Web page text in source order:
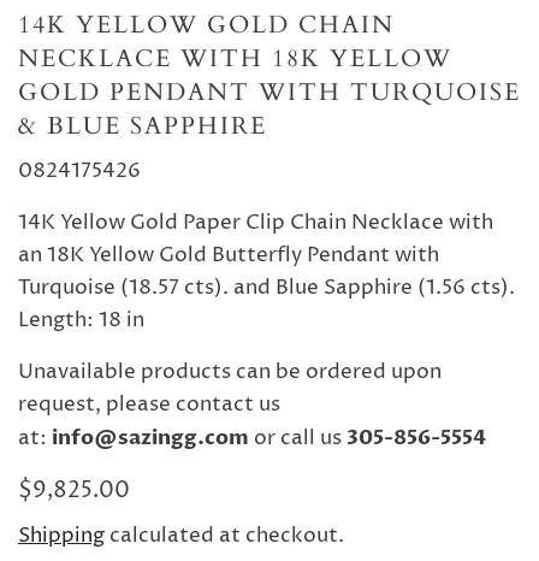
14K YELLOW GOLD CHAIN
NECKLACE WITH 18K YELLOW
GOLD PENDANT WITH TURQUOISE
& BLUE SAPPHIRE
0824175426
14K Yellow Gold Paper Clip Chain Necklace with
an 18K Yellow Gold Butterfly Pendant with
Turquoise (18.57 cts). and Blue Sapphire (1.56 cts).
Length: 18 in
Unavailable products can be ordered upon
request, please contact us
at: info@sazingg.com or call us 305-856-5554
$9,825.00
Shipping calculated at checkout.